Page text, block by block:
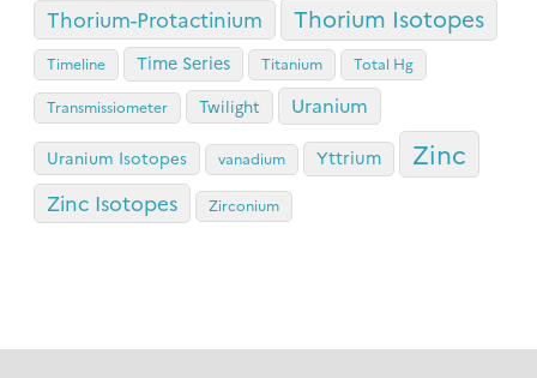
Thorium-Protactinium Thorium Isotopes
Timeline Time Series Titanium Total Hg
Transmissiometer Twilight Uranium
Uranium Isotopes vanadium Yttrium Zinc
Zinc Isotopes Zirconium